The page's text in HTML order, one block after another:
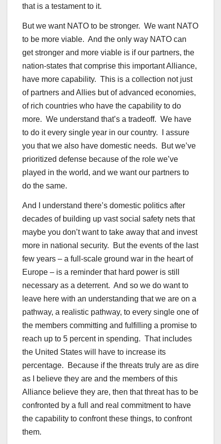
that is a testament to it.
But we want NATO to be stronger. We want NATO
to be more viable. And the only way NATO can
get stronger and more viable is if our partners, the
nation-states that comprise this important Alliance,
have more capability. This is a collection not just
of partners and Allies but of advanced economies,
of rich countries who have the capability to do
more. We understand that’s a tradeoff. We have
to do it every single year in our country. I assure
you that we also have domestic needs. But we’ve
prioritized defense because of the role we’ve
played in the world, and we want our partners to
do the same.
And I understand there’s domestic politics after
decades of building up vast social safety nets that
maybe you don’t want to take away that and invest
more in national security. But the events of the last
few years – a full-scale ground war in the heart of
Europe – is a reminder that hard power is still
necessary as a deterrent. And so we do want to
leave here with an understanding that we are on a
pathway, a realistic pathway, to every single one of
the members committing and fulfilling a promise to
reach up to 5 percent in spending. That includes
the United States will have to increase its
percentage. Because if the threats truly are as dire
as I believe they are and the members of this
Alliance believe they are, then that threat has to be
confronted by a full and real commitment to have
the capability to confront these things, to confront
them.